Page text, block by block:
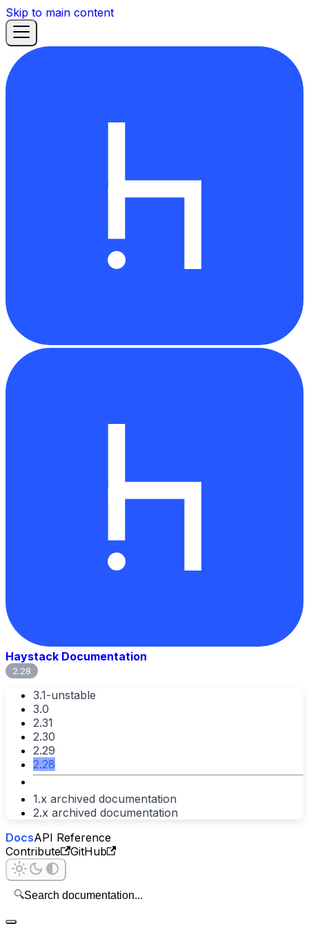
Skip to main content
Haystack Documentation
2.28
3.1-unstable
3.0
2.31
2.30
2.29
2.28
1.x archived documentation
2.x archived documentation
DocsAPI Reference
Contribute
GitHub
🔍Search documentation...